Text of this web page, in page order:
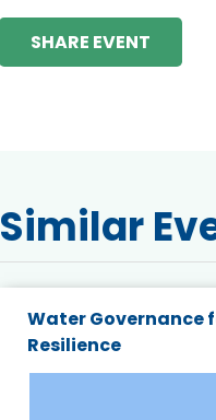
SHARE EVENT
Similar
Water Governance
Resilience